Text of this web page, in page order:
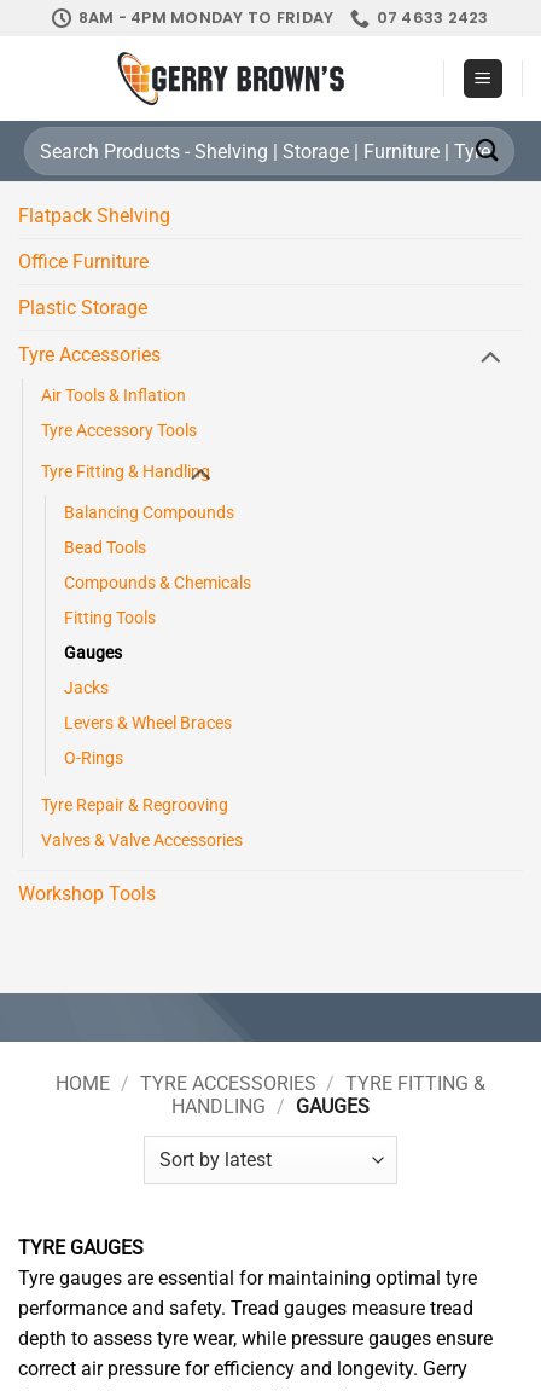
8AM - 4PM MONDAY TO FRIDAY 07 4633 2423
Search
for:
Flatpack Shelving
Office Furniture
Plastic Storage
Tyre Accessories
Air Tools & Inflation
Tyre Accessory Tools
Tyre Fitting & Handling
Balancing Compounds
Bead Tools
Compounds & Chemicals
Fitting Tools
Gauges
Jacks
Levers & Wheel Braces
O-Rings
Tyre Repair & Regrooving
Valves & Valve Accessories
Workshop Tools
HOME / TYRE ACCESSORIES / TYRE FITTING &
HANDLING / GAUGES
TYRE GAUGES
Tyre gauges are essential for maintaining optimal tyre
performance and safety. Tread gauges measure tread
depth to assess tyre wear, while pressure gauges ensure
correct air pressure for efficiency and longevity. Gerry